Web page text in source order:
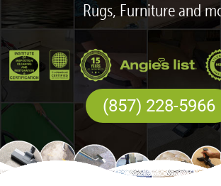
Rugs, Furniture and
(857) 228-5966